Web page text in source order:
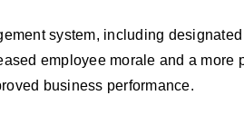
system, including
employee morale and a more
business performance.